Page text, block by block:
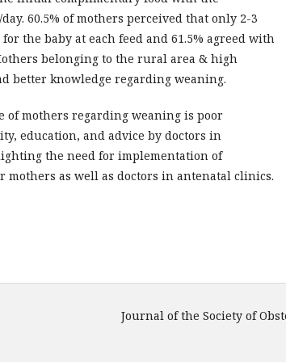
60.5% of mothers perceived that only 2-3
the baby at each feed and 61.5% agreed with
belonging to the rural area & high
better knowledge regarding weaning.
of mothers regarding weaning is poor
education, and advice by doctors in
the need for implementation of
mothers as well as doctors in antenatal clinics.
Journal of the Society of